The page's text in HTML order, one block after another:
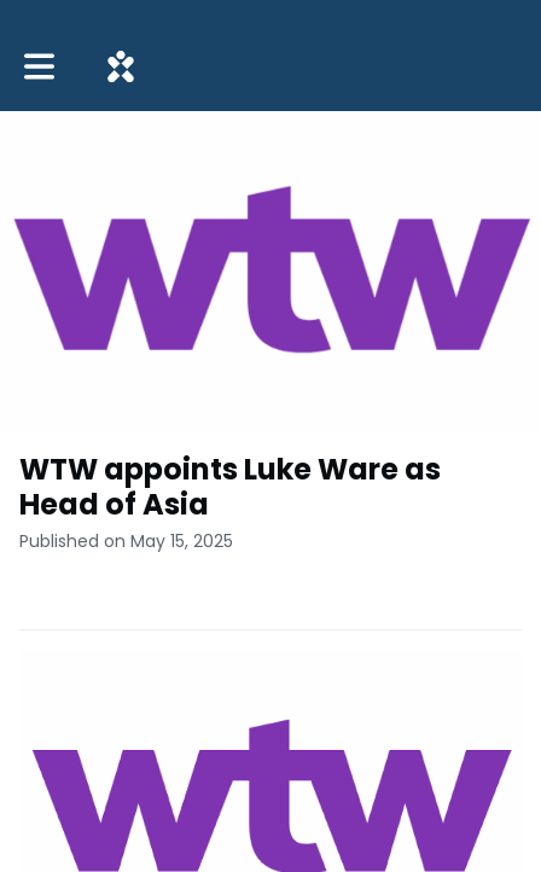
Toggle main navigation
WTW appoints Luke Ware as
Head of Asia
Published on May 15, 2025